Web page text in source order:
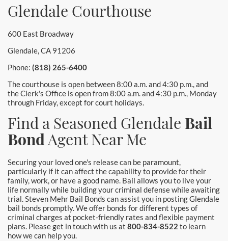
Glendale Courthouse
600 East Broadway
Glendale, CA 91206
Phone: (818) 265-6400
The courthouse is open between 8:00 a.m. and 4:30 p.m., and
the Clerk's Office is open from 8:00 a.m. and 4:30 p.m., Monday
through Friday, except for court holidays.
Find a Seasoned Glendale Bail
BondAgent Near Me
Securing your loved one's release can be paramount,
particularly if it can affect the capability to provide for their
family, work, or have a good name. Bail allows you to live your
life normally while building your criminal defense while awaiting
trial. Steven Mehr Bail Bonds can assist you in posting Glendale
bail bonds promptly. We offer bonds for different types of
criminal charges at pocket-friendly rates and flexible payment
plans. Please get in touch with us at 800-834-8522 to learn
how we can help you.